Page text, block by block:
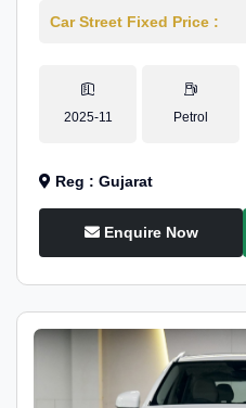
Car Street Fixed Price :
2025-11 Petrol
Reg : Gujarat
Enquire Now